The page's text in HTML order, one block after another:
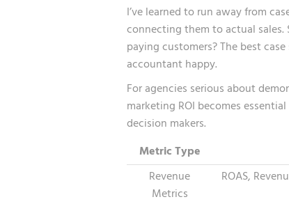
I’ve learned to run away from
connecting them to actual
paying customers? The best
accountant happy.
For agencies serious about
marketing ROI becomes
decision makers.
Metric Type
Revenue
Metrics
ROAS,